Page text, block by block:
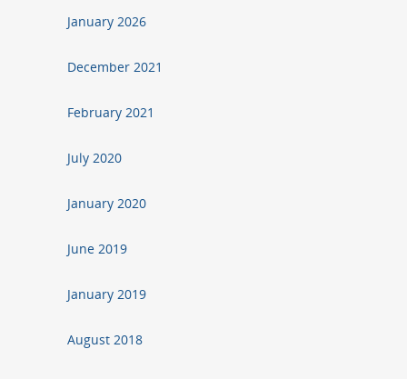
January 2026
December 2021
February 2021
July 2020
January 2020
June 2019
January 2019
August 2018